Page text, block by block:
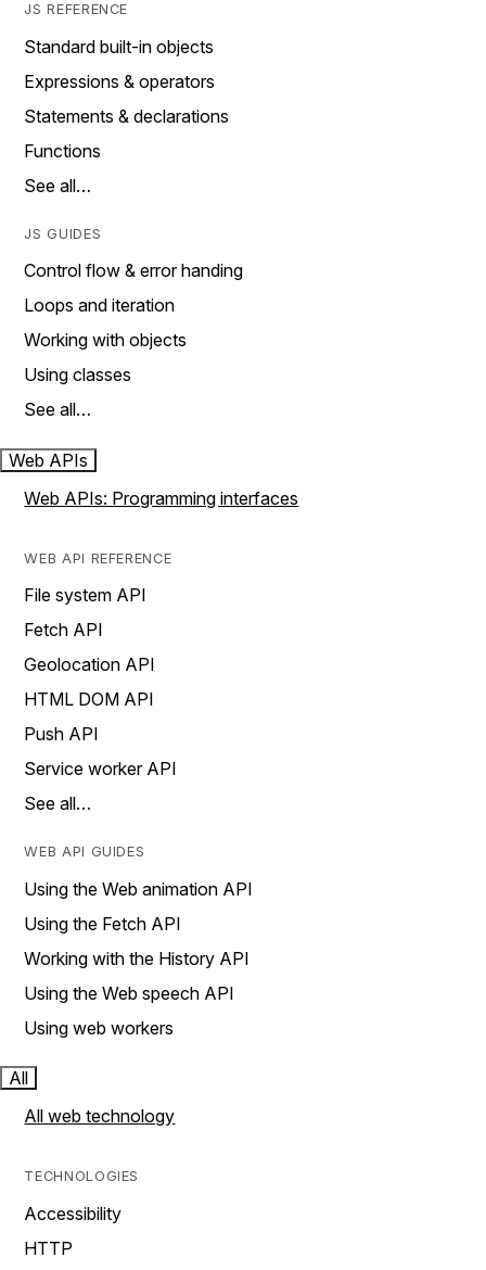
JS REFERENCE
Standard built-in objects
Expressions & operators
Statements & declarations
Functions
See all…
JS GUIDES
Control flow & error handing
Loops and iteration
Working with objects
Using classes
See all…
Web APIs
Web APIs: Programming interfaces
WEB API REFERENCE
File system API
Fetch API
Geolocation API
HTML DOM API
Push API
Service worker API
See all…
WEB API GUIDES
Using the Web animation API
Using the Fetch API
Working with the History API
Using the Web speech API
Using web workers
All
All web technology
TECHNOLOGIES
Accessibility
HTTP